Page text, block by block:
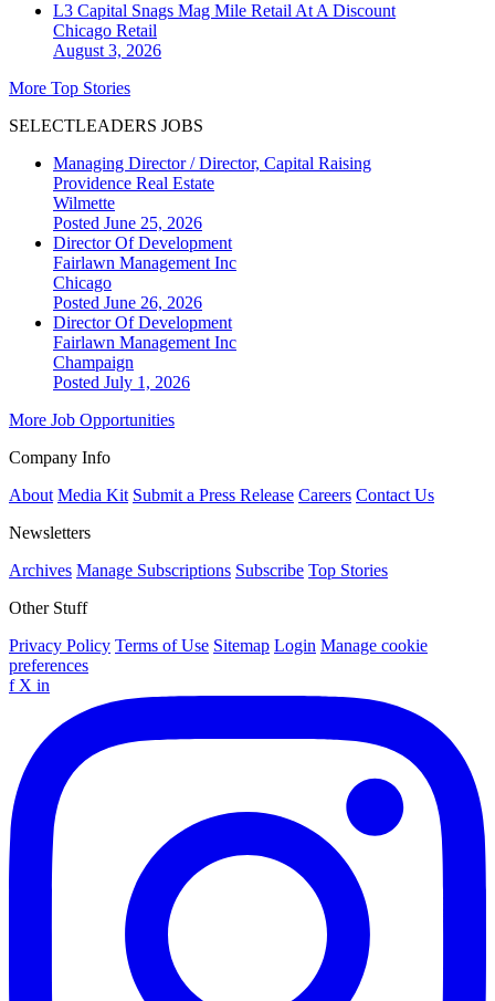
L3 Capital Snags Mag Mile Retail At A Discount
Chicago Retail
August 3, 2026
More Top Stories
SELECTLEADERS JOBS
Managing Director / Director, Capital Raising
Providence Real Estate
Wilmette
Posted June 25, 2026
Director Of Development
Fairlawn Management Inc
Chicago
Posted June 26, 2026
Director Of Development
Fairlawn Management Inc
Champaign
Posted July 1, 2026
More Job Opportunities
Company Info
About Media Kit Submit a Press Release Careers Contact Us
Newsletters
Archives Manage Subscriptions Subscribe Top Stories
Other Stuff
Privacy Policy Terms of Use Sitemap Login Manage cookie
preferences
f X in